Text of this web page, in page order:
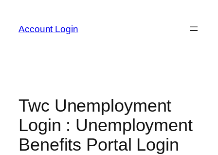
content
Account Login
Twc Unemployment
Login : Unemployment
Benefits Portal Login